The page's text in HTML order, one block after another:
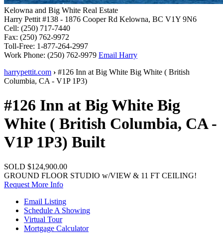
Kelowna and Big White Real Estate
Harry Pettit #138 - 1876 Cooper Rd Kelowna, BC V1Y 9N6
Cell: (250) 717-7440
Fax: (250) 762-9972
Toll-Free: 1-877-264-2997
Work Phone: (250) 762-9979 Email Harry
harrypettit.com › #126 Inn at Big White Big White ( British
Columbia, CA - V1P 1P3)
#126 Inn at Big White Big
White ( British Columbia, CA -
V1P 1P3) Built
SOLD $124,900.00
GROUND FLOOR STUDIO w/VIEW & 11 FT CEILING!
Request More Info
Email Listing
Schedule A Showing
Virtual Tour
Mortgage Calculator